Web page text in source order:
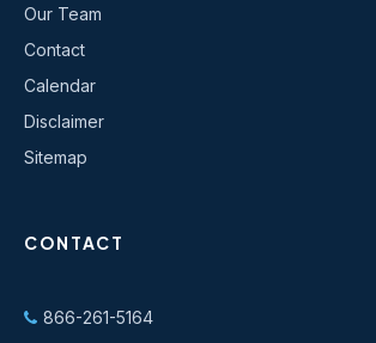
Our Team
Contact
Calendar
Disclaimer
Sitemap
CONTACT
866-261-5164